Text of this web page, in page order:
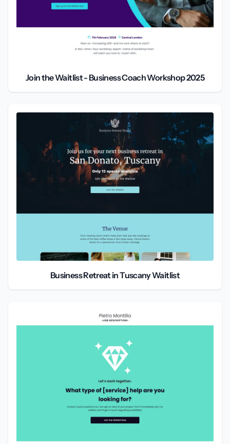
Join the Waitlist - Business Coach Workshop 2025
Business Retreat in Tuscany Waitlist